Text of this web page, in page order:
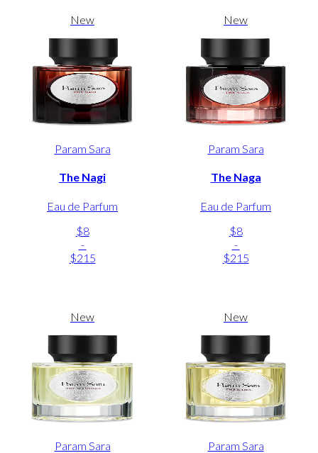
New
Param Sara
The Nagi
Eau de Parfum
$8
-
$215
New
Param Sara
The Naga
Eau de Parfum
$8
-
$215
New
Param Sara
New
Param Sara